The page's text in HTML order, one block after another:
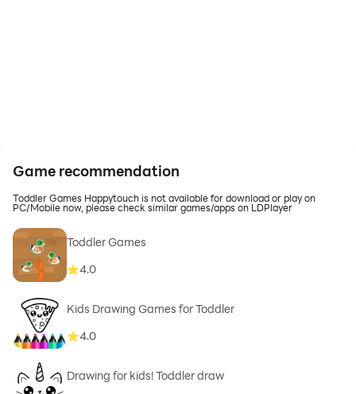
Game recommendation
Toddler Games Happytouch is not available for download or play on
PC/Mobile now, please check similar games/apps on LDPlayer
Toddler Games
4.0
Kids Drawing Games for Toddler
4.0
Drawing for kids! Toddler draw